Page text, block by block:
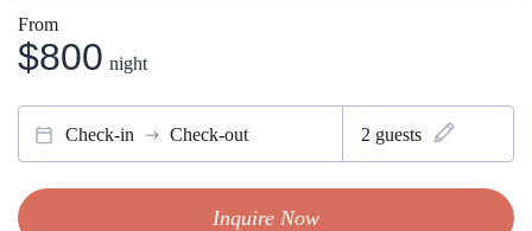
From
$800 night
Check-in Check-out 2 guests
Inquire Now